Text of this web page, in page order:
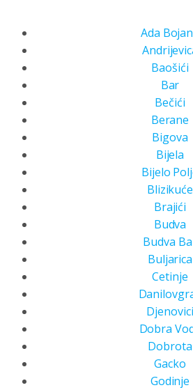
Ada
Baošići
Bar
Bečići
Berane
Bigova
Bijela
Bijelo
Blizikuće
Brajići
Budva
Budva
Buljarica
Cetinje
Djenovici
Dobra
Dobrota
Gacko
Godinje